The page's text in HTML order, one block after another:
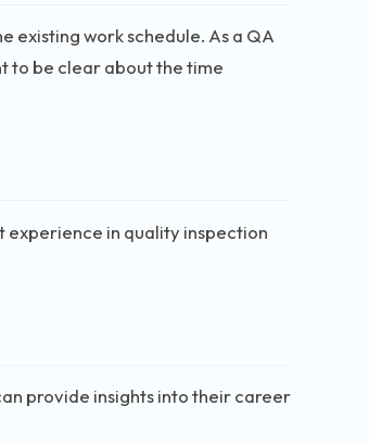
existing work schedule. As a QA
to be clear about the time
experience in quality inspection
provide insights into their career